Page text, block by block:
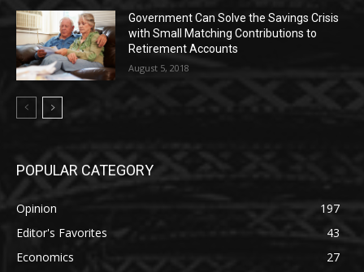
Government Can Solve the Savings Crisis
with Small Matching Contributions to
Retirement Accounts
August 5, 2018
POPULAR CATEGORY
Opinion
197
Editor's Favorites
43
Economics
27